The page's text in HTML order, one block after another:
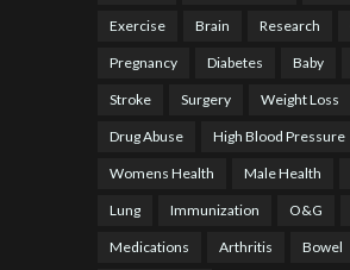
Exercise Brain Research
Pregnancy Diabetes Baby
Stroke Surgery Weight Loss
Drug Abuse High Blood Pressure
Womens Health Male Health
Lung Immunization O&G
Medications Arthritis Bowel